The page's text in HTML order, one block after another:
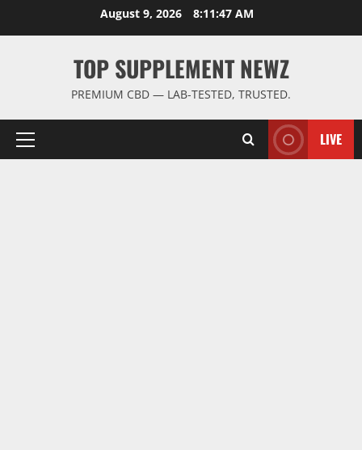
August 9, 2026 8:11:48 AM
TOP SUPPLEMENT NEWZ
PREMIUM CBD — LAB-TESTED, TRUSTED.
Primary
LIVE